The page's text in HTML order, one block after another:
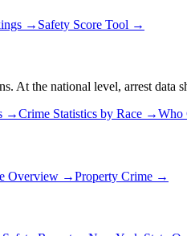
→ Safety Score Tool →
At the national level, arrest
→Crime Statistics by Race →Who
Overview →Property Crime →